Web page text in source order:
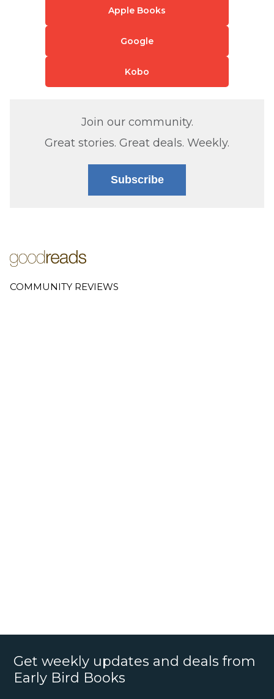
Apple Books
Google
Kobo
Join our community.
Great stories. Great deals. Weekly.
Subscribe
COMMUNITY REVIEWS
Get weekly updates and deals from
Early Bird Books